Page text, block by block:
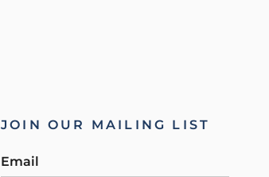
JOIN OUR MAILING LIST
Email